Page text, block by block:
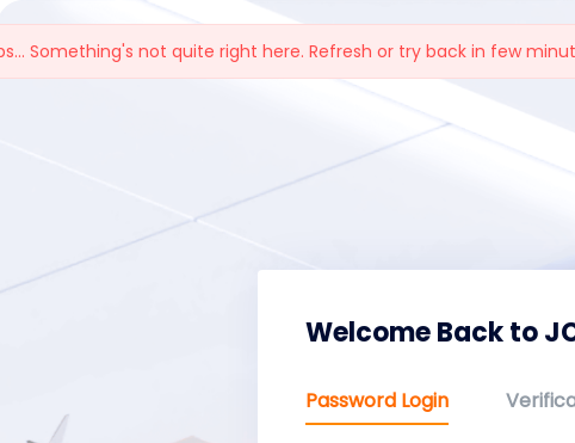
Welcome Back to
Password Login
Something's not quite right here. Refresh or try back in few